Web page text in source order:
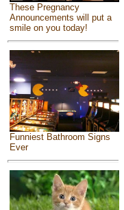
These Pregnancy
Announcements will put a
smile on you today!
Funniest Bathroom Signs
Ever